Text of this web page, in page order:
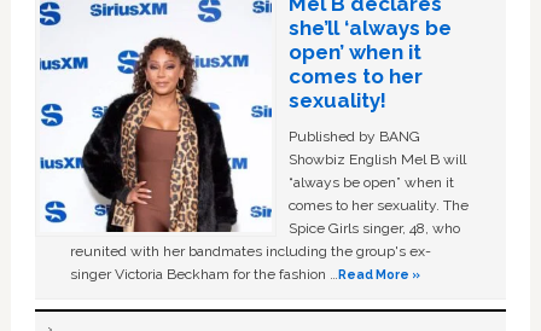
she’ll ‘always be
open’ when it
comes to her
sexuality!
Published by BANG
Showbiz English Mel B will
“always be open” when it
comes to her sexuality. The
Spice Girls singer, 48, who
reunited with her bandmates including the group's ex-
singer Victoria Beckham for the fashion …Read More »